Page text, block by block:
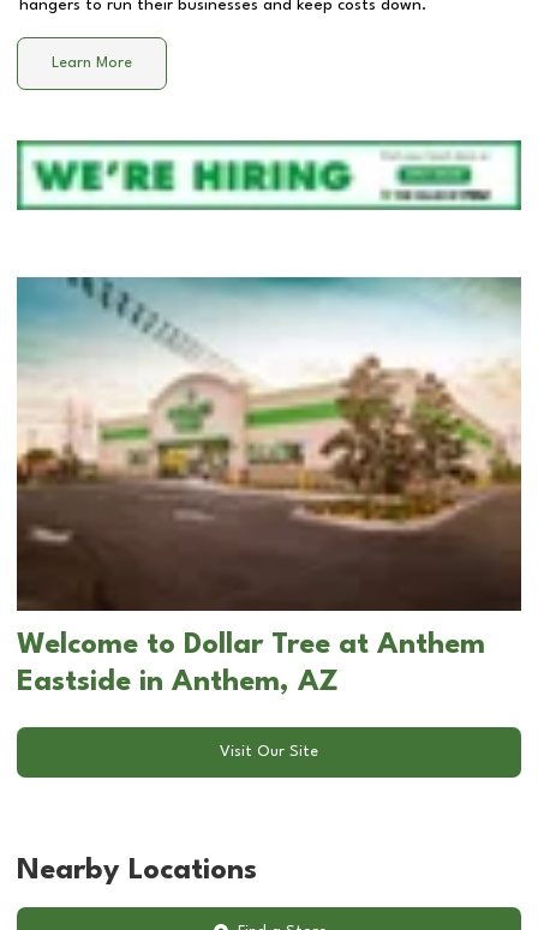
hangers to run their businesses and keep costs down.
Learn More
Welcome to Dollar Tree at Anthem
Eastside in Anthem, AZ
Visit Our Site
Nearby Locations